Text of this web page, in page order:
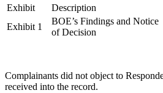
Exhibit Description
Exhibit 1
BOE’s Findings and Notice
of Decision
Complainants did not object to
received into the record.